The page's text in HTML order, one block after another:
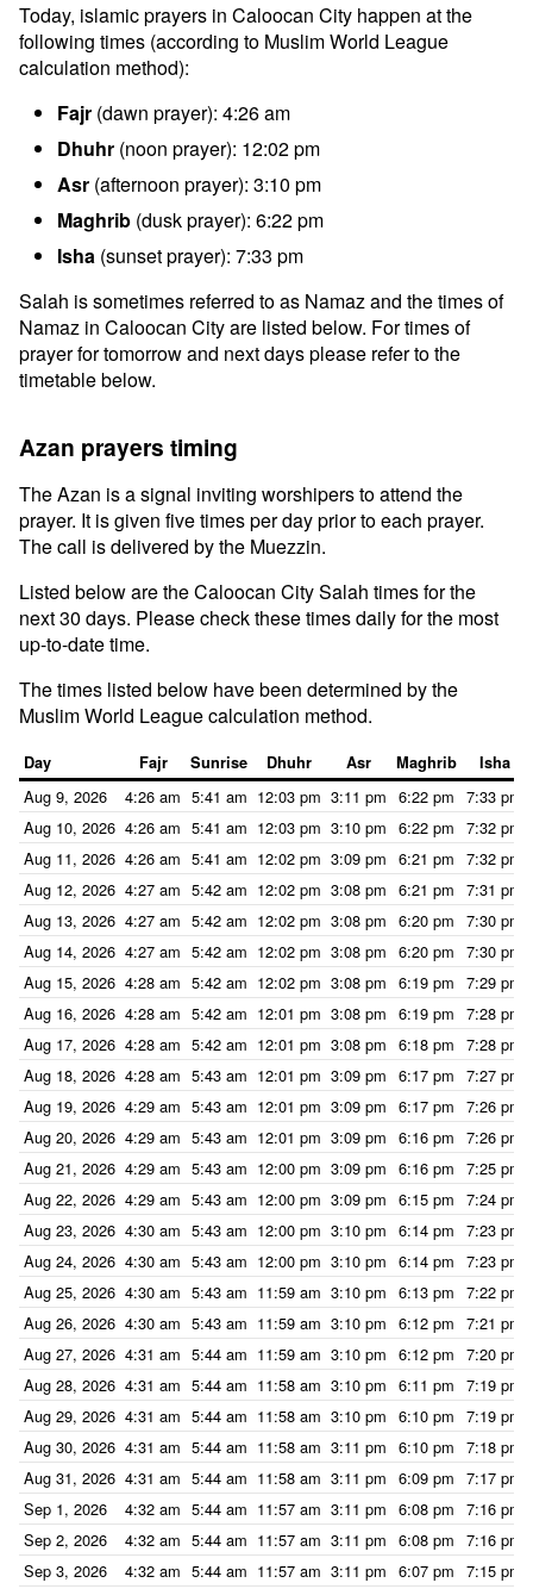
Today, islamic prayers in Caloocan City happen at the
following times (according to Muslim World League
calculation method):
Fajr (dawn prayer): 4:26 am
Dhuhr (noon prayer): 12:02 pm
Asr (afternoon prayer): 3:10 pm
Maghrib (dusk prayer): 6:22 pm
Isha (sunset prayer): 7:33 pm
Salah is sometimes referred to as Namaz and the times of
Namaz in Caloocan City are listed below. For times of
prayer for tomorrow and next days please refer to the
timetable below.
Azan prayers timing
The Azan is a signal inviting worshipers to attend the
prayer. It is given five times per day prior to each prayer.
The call is delivered by the Muezzin.
Listed below are the Caloocan City Salah times for the
next 30 days. Please check these times daily for the most
up-to-date time.
The times listed below have been determined by the
Muslim World League calculation method.
Day Fajr Sunrise Dhuhr Asr Maghrib Isha
Aug 9, 2026 4:26 am 5:41 am 12:03 pm 3:11 pm 6:22 pm 7:33 pm
Aug 10, 2026 4:26 am 5:41 am 12:03 pm 3:10 pm 6:22 pm 7:32 pm
Aug 11, 2026 4:26 am 5:41 am 12:02 pm 3:09 pm 6:21 pm 7:32 pm
Aug 12, 2026 4:27 am 5:42 am 12:02 pm 3:08 pm 6:21 pm 7:31 pm
Aug 13, 2026 4:27 am 5:42 am 12:02 pm 3:08 pm 6:20 pm 7:30 pm
Aug 14, 2026 4:27 am 5:42 am 12:02 pm 3:08 pm 6:20 pm 7:30 pm
Aug 15, 2026 4:28 am 5:42 am 12:02 pm 3:08 pm 6:19 pm 7:29 pm
Aug 16, 2026 4:28 am 5:42 am 12:01 pm 3:08 pm 6:19 pm 7:28 pm
Aug 17, 2026 4:28 am 5:42 am 12:01 pm 3:08 pm 6:18 pm 7:28 pm
Aug 18, 2026 4:28 am 5:43 am 12:01 pm 3:09 pm 6:17 pm 7:27 pm
Aug 19, 2026 4:29 am 5:43 am 12:01 pm 3:09 pm 6:17 pm 7:26 pm
Aug 20, 2026 4:29 am 5:43 am 12:01 pm 3:09 pm 6:16 pm 7:26 pm
Aug 21, 2026 4:29 am 5:43 am 12:00 pm 3:09 pm 6:16 pm 7:25 pm
Aug 22, 2026 4:29 am 5:43 am 12:00 pm 3:09 pm 6:15 pm 7:24 pm
Aug 23, 2026 4:30 am 5:43 am 12:00 pm 3:10 pm 6:14 pm 7:23 pm
Aug 24, 2026 4:30 am 5:43 am 12:00 pm 3:10 pm 6:14 pm 7:23 pm
Aug 25, 2026 4:30 am 5:43 am 11:59 am 3:10 pm 6:13 pm 7:22 pm
Aug 26, 2026 4:30 am 5:43 am 11:59 am 3:10 pm 6:12 pm 7:21 pm
Aug 27, 2026 4:31 am 5:44 am 11:59 am 3:10 pm 6:12 pm 7:20 pm
Aug 28, 2026 4:31 am 5:44 am 11:58 am 3:10 pm 6:11 pm 7:19 pm
Aug 29, 2026 4:31 am 5:44 am 11:58 am 3:10 pm 6:10 pm 7:19 pm
Aug 30, 2026 4:31 am 5:44 am 11:58 am 3:11 pm 6:10 pm 7:18 pm
Aug 31, 2026 4:31 am 5:44 am 11:58 am 3:11 pm 6:09 pm 7:17 pm
Sep 1, 2026
4:32 am 5:44 am 11:57 am 3:11 pm 6:08 pm 7:16 pm
Sep 2, 2026
4:32 am 5:44 am 11:57 am 3:11 pm 6:08 pm 7:16 pm
Sep 3, 2026
4:32 am 5:44 am 11:57 am 3:11 pm 6:07 pm 7:15 pm